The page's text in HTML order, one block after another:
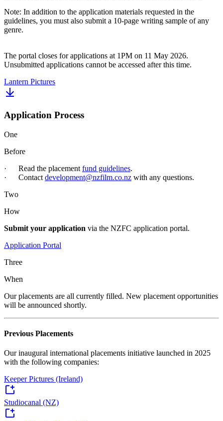
Note: In addition to the application materials requested in the
guidelines, you must also submit a 10-page writing sample of any
genre.
The portal closes for applications at 1PM on 11 May 2026.
Unsubmitted applications cannot be accessed after this time.
Lantern Pictures
Application Process
One
Before
· Read the placement fund guidelines.
· Contact development@nzfilm.co.nz with any questions.
Two
How
Submit your application via the NZFC application portal.
Application Portal
Three
When
Our placements are all currently filled. New placement opportunities
will be announced shortly.
Previous Placements
Our inaugural international placements initiative launched in 2025
with the following companies:
Keeper Pictures (Ireland)
Studiocanal (NZ)